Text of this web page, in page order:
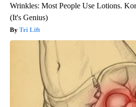
Wrinkles: Most People Use Lotions.
(It's Genius)
Tri Lift